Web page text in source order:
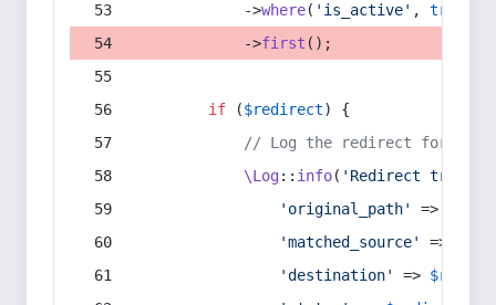
            ->
where( 'is_active' , true
            ->
first ();
if ($redirect) {
// Log the redirect for
\Log:: info( 'Redirect
'original_path'
=>
'matched_source'
=>
'destination'
=>